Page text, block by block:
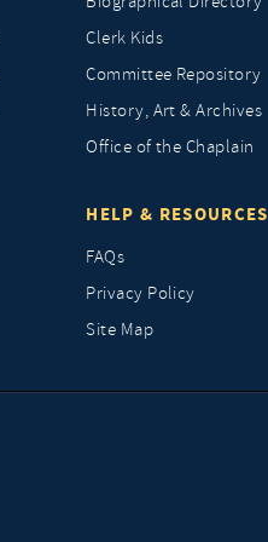
Clerk Kids
Committee Repository
History, Art & Archives
Office of the Chaplain
HELP & RESOURCES
FAQs
Privacy Policy
Site Map